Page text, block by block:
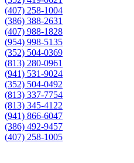
(407) 258-1004
(386) 388-2631
(407) 988-1828
(954) 998-5135
(352) 504-0369
(813) 280-0961
(941) 531-9024
(352) 504-0492
(813) 337-7754
(813) 345-4122
(941) 866-6047
(386) 492-9457
(407) 258-1005